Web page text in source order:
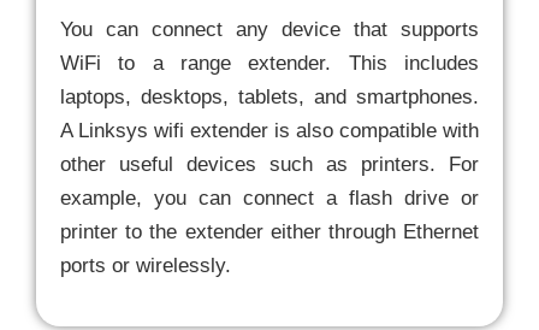
You can connect any device that supports
WiFi to a range extender. This includes
laptops, desktops, tablets, and smartphones.
A Linksys wifi extender is also compatible with
other useful devices such as printers. For
example, you can connect a flash drive or
printer to the extender either through Ethernet
ports or wirelessly.